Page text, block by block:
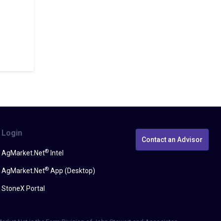
Login
AgMarket.Net®Intel
AgMarket.Net®App (Desktop)
StoneX Portal
Contact an Advisor